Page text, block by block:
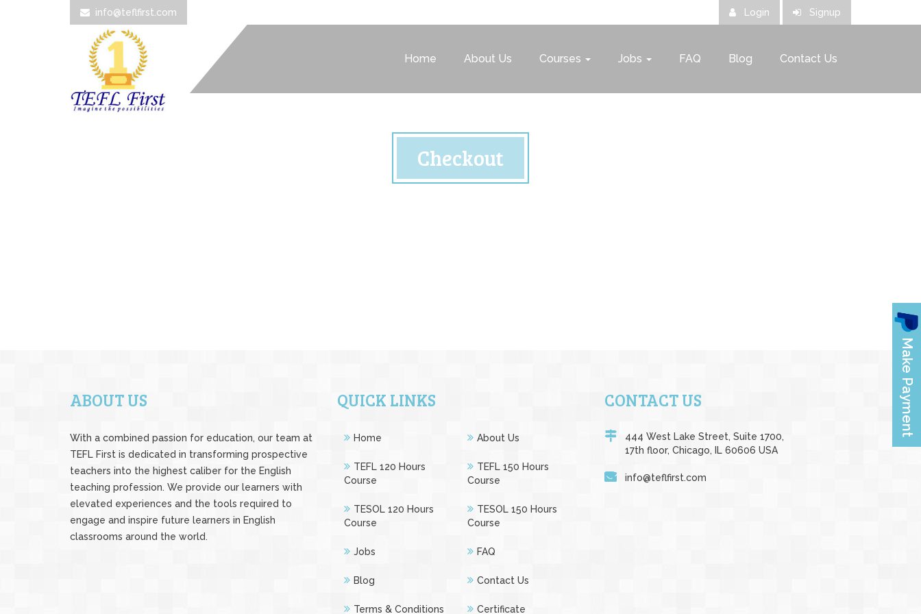
info@teflfirst.com Login Signup
Home About Us Courses Jobs FAQ Blog Contact Us
Checkout
ABOUT US
With a combined passion for education, our team at
TEFL First is dedicated in transforming prospective
teachers into the highest caliber for the English
teaching profession. We provide our learners with
elevated experiences and the tools required to
engage and inspire future learners in English
classrooms around the world.
QUICK LINKS
Home About Us
TEFL 120 Hours
Course
TEFL 150 Hours
Course
TESOL 120 Hours
Course
TESOL 150 Hours
Course
Jobs FAQ
Blog Contact Us
Terms & Conditions Certificate
CONTACT US
444 West Lake Street, Suite 1700,
17th floor, Chicago, IL 60606 USA
info@teflfirst.com